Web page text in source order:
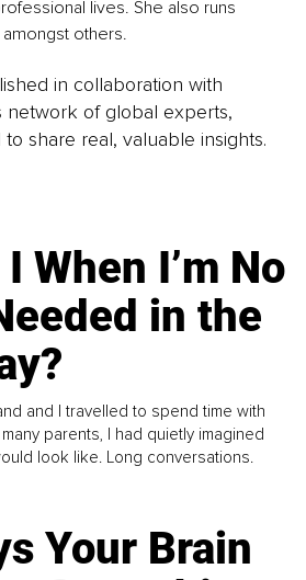
lives. She also runs
others.
in collaboration with
network of global experts,
share real, valuable insights.
When I’m No
in the
and I travelled to spend time with
parents, I had quietly imagined
look like. Long conversations.
Your Brain